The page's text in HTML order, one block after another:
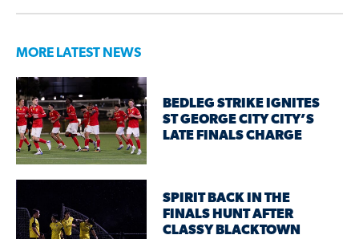
MORE LATEST NEWS
BEDLEG STRIKE IGNITES
ST GEORGE CITY CITY’S
LATE FINALS CHARGE
SPIRIT BACK IN THE
FINALS HUNT AFTER
CLASSY BLACKTOWN